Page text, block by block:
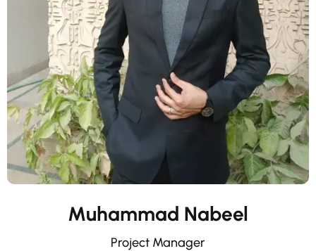
Muhammad Nabeel
Project Manager